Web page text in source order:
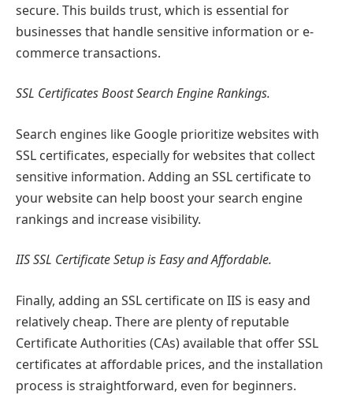
secure. This builds trust, which is essential for
businesses that handle sensitive information or e-
commerce transactions.
SSL Certificates Boost Search Engine Rankings.
Search engines like Google prioritize websites with
SSL certificates, especially for websites that collect
sensitive information. Adding an SSL certificate to
your website can help boost your search engine
rankings and increase visibility.
IIS SSL Certificate Setup is Easy and Affordable.
Finally, adding an SSL certificate on IIS is easy and
relatively cheap. There are plenty of reputable
Certificate Authorities (CAs) available that offer SSL
certificates at affordable prices, and the installation
process is straightforward, even for beginners.